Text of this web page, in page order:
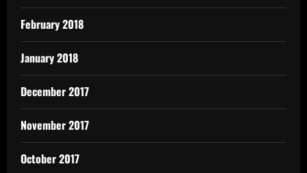
February 2018
January 2018
December 2017
November 2017
October 2017